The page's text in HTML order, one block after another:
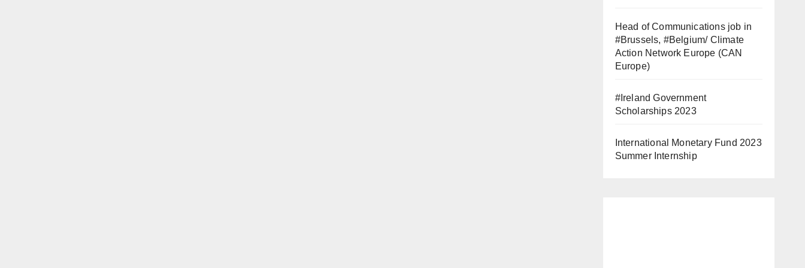
Head of Communications job in
#Brussels, #Belgium/ Climate
Action Network Europe (CAN
Europe)
#Ireland Government
Scholarships 2023
International Monetary Fund 2023
Summer Internship